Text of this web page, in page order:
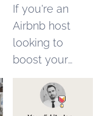
If you're an
Airbnb host
looking to
boost your
bookings,
you're not
alone. With the